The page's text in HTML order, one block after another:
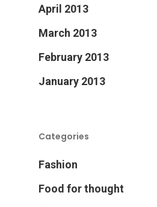
April 2013
March 2013
February 2013
January 2013
Categories
Fashion
Food for thought